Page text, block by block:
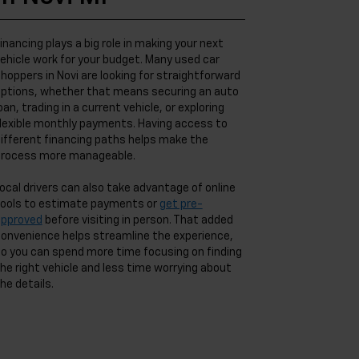
plays a big role in making your next
work for your budget. Many used car
in Novi are looking for straightforward
whether that means securing an auto
trading in a current vehicle, or exploring
monthly payments. Having access to
financing paths helps make the
more manageable.
drivers can also take advantage of online
to estimate payments or get pre-
before visiting in person. That added
helps streamline the experience,
you can spend more time focusing on finding
right vehicle and less time worrying about
details.